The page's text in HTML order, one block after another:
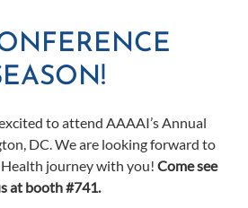
to attend AAAAI’s Annual
DC. We are looking forward to
journey with you! Come see
at booth #741.